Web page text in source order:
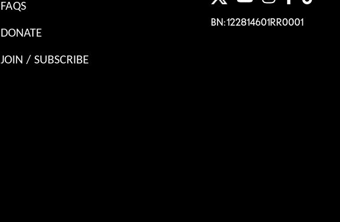
FAQS
DONATE
JOIN / SUBSCRIBE
BN: 122814601RR0001